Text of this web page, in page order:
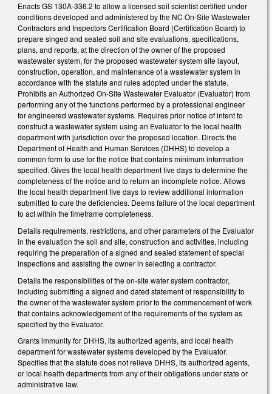
Enacts GS 130A-336.2 to allow a licensed soil scientist certified under
conditions developed and administered by the NC On-Site Wastewater
Contractors and Inspectors Certification Board (Certification Board) to
prepare singed and sealed soil and site evaluations, specifications,
plans, and reports, at the direction of the owner of the proposed
wastewater system, for the proposed wastewater system site layout,
construction, operation, and maintenance of a wastewater system in
accordance with the statute and rules adopted under the statute.
Prohibits an Authorized On-Site Wastewater Evaluator (Evaluator) from
performing any of the functions performed by a professional engineer
for engineered wastewater systems. Requires prior notice of intent to
construct a wastewater system using an Evaluator to the local health
department with jurisdiction over the proposed location. Directs the
Department of Health and Human Services (DHHS) to develop a
common form to use for the notice that contains minimum information
specified. Gives the local health department five days to determine the
completeness of the notice and to return an incomplete notice. Allows
the local health department five days to review additional information
submitted to cure the deficiencies. Deems failure of the local department
to act within the timeframe completeness.
Details requirements, restrictions, and other parameters of the Evaluator
in the evaluation the soil and site, construction and activities, including
requiring the preparation of a signed and sealed statement of special
inspections and assisting the owner in selecting a contractor.
Details the responsibilities of the on-site water system contractor,
including submitting a signed and dated statement of responsibility to
the owner of the wastewater system prior to the commencement of work
that contains acknowledgement of the requirements of the system as
specified by the Evaluator.
Grants immunity for DHHS, its authorized agents, and local health
department for wastewater systems developed by the Evaluator.
Specifies that the statute does not relieve DHHS, its authorized agents,
or local health departments from any of their obligations under state or
administrative law.